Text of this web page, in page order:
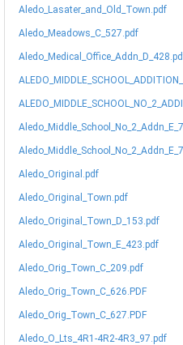
Aledo_Lasater_and_Old_Town.pdf
Aledo_Meadows_C_527.pdf
Aledo_Original.pdf
Aledo_Original_Town.pdf
Aledo_Original_Town_D_153.pdf
Aledo_Original_Town_E_423.pdf
Aledo_Orig_Town_C_209.pdf
Aledo_Orig_Town_C_626.PDF
Aledo_Orig_Town_C_627.PDF
Aledo_O_Lts_4R1-4R2-4R3_97.pdf